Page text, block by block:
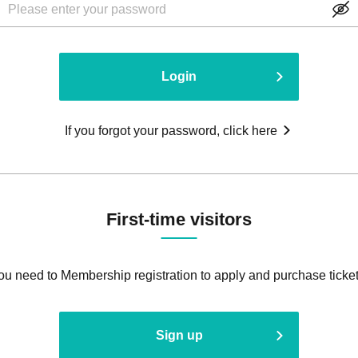
Login
If you forgot your password, click here
First-time visitors
need to Membership registration to apply and purchase
Sign up